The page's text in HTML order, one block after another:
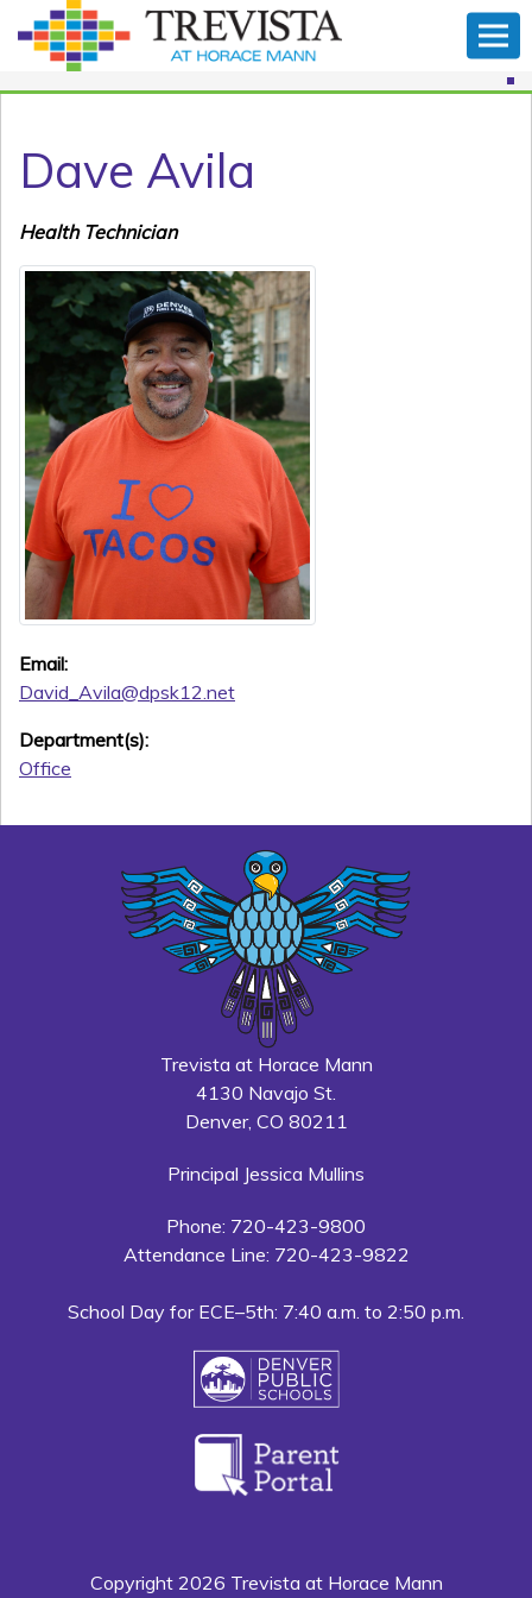
Dave Avila
Health Technician
Email:
David_Avila@dpsk12.net
Department(s):
Office
Trevista at Horace Mann
4130 Navajo St.
Denver, CO 80211
Principal Jessica Mullins
Phone: 720-423-9800
Attendance Line: 720-423-9822
School Day for ECE–5th: 7:40 a.m. to 2:50 p.m.
Copyright 2026 Trevista at Horace Mann